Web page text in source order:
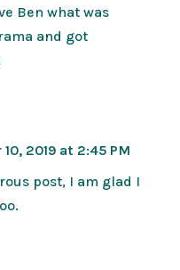
Ben what was
and got
2019 at 2:45 PM
post, I am glad I